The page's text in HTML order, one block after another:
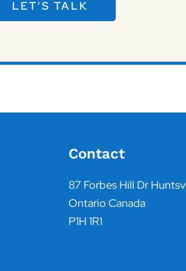
LET'S TALK
Contact
87 Forbes Hill Dr
Ontario Canada
P1H 1R1